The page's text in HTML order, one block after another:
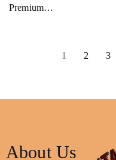
Premium…
1 2 3
About Us